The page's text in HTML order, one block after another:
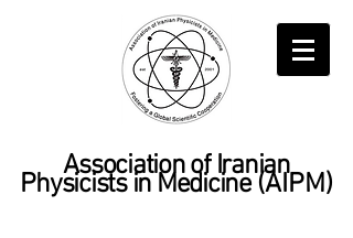
Association of Iranian
Physicists in Medicine (AIPM)